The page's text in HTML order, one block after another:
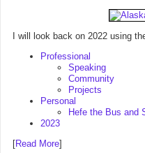
I will look back on 2022 using
Professional
Speaking
Community
Projects
Personal
Hefe the Bus and
2023
[Read More]